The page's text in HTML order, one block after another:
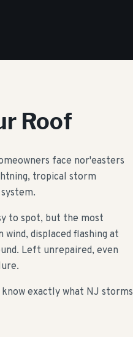
Roof
face nor'easters
tropical storm
to spot, but the most
displaced flashing at
Left unrepaired, even
know exactly what NJ storms